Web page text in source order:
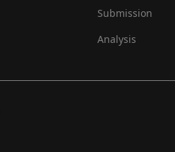
Submission
Analysis